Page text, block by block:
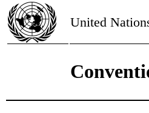
United